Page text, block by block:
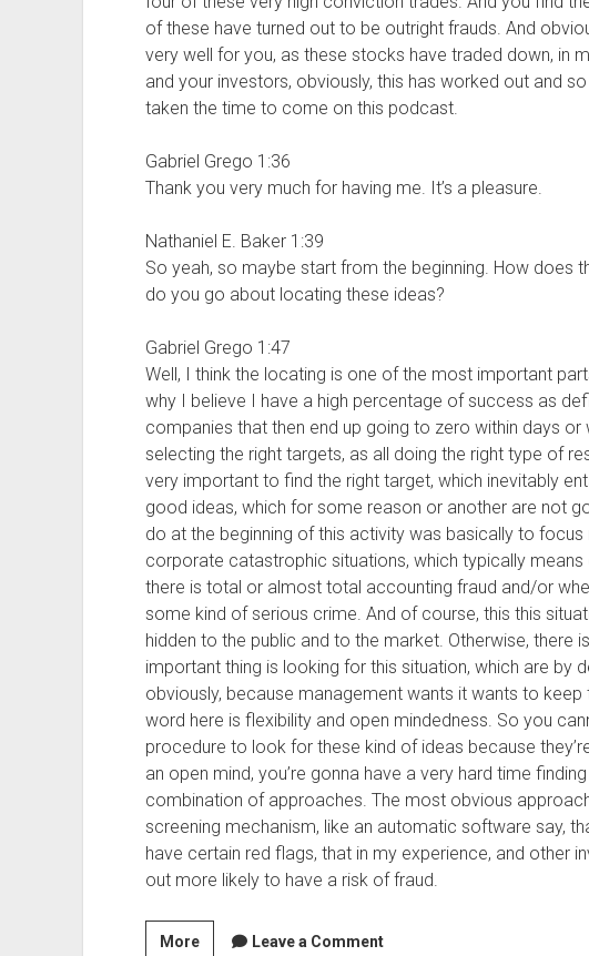
of these have turned out to be outright frauds. And
very well for you, as these stocks have traded down, in
and your investors, obviously, this has worked out and
taken the time to come on this podcast.
Gabriel Grego 1:36
Thank you very much for having me. It’s a pleasure.
Nathaniel E. Baker 1:39
So yeah, so maybe start from the beginning. How does
do you go about locating these ideas?
Gabriel Grego 1:47
Well, I think the locating is one of the most important
why I believe I have a high percentage of success as
companies that then end up going to zero within days
selecting the right targets, as all doing the right type of
very important to find the right target, which inevitably
good ideas, which for some reason or another are not
do at the beginning of this activity was basically to
corporate catastrophic situations, which typically
there is total or almost total accounting fraud and/or
some kind of serious crime. And of course, this this
hidden to the public and to the market. Otherwise, there
important thing is looking for this situation, which are by
obviously, because management wants it wants to keep
word here is flexibility and open mindedness. So you
procedure to look for these kind of ideas because
an open mind, you’re gonna have a very hard time
combination of approaches. The most obvious
screening mechanism, like an automatic software say,
have certain red flags, that in my experience, and other
out more likely to have a risk of fraud.
MoreSeasonLeave a Comment